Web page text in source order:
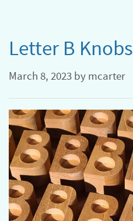
Letter B Knobs
March 8, 2023 by mcarter